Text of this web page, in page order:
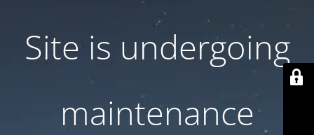
Site is undergoing
maintenance